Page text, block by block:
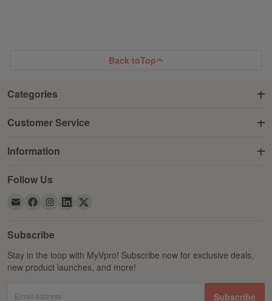
Back toTop
Categories
Customer Service
Information
Follow Us
Subscribe
Stay in the loop with MyVpro! Subscribe now for exclusive deals,
new product launches, and more!
Email address Subscribe